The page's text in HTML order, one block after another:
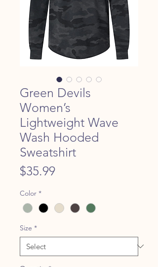
Green Devils
Women’s
Lightweight Wave
Wash Hooded
Sweatshirt
$35.99Price
Color *
Size *